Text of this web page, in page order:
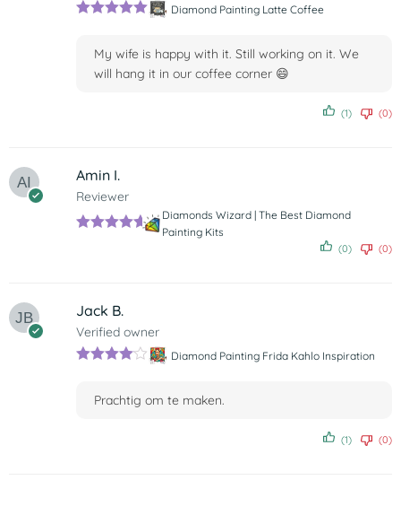
Diamond Painting Latte Coffee
My wife is happy with it. Still working on it. We
will hang it in our coffee corner 😄
(1) (0)
Amin I.
Reviewer
Diamonds Wizard | The Best Diamond
Painting Kits
(0) (0)
Jack B.
Verified owner
Diamond Painting Frida Kahlo Inspiration
Prachtig om te maken.
(1) (0)